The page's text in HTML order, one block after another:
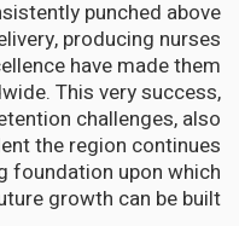
punched above
producing nurses
have made them
This very success,
challenges, also
the region continues
foundation upon which
growth can be built.